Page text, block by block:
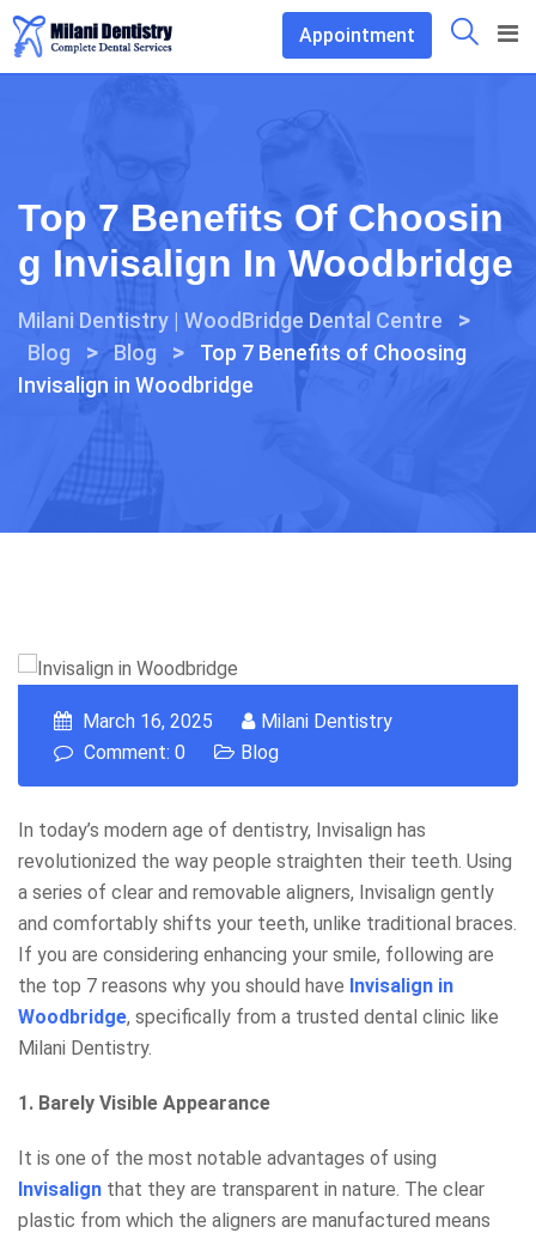
Skip
to
content
Appointment
Top 7 Benefits Of Choosin
G Invisalign In Woodbridge
Milani Dentistry | WoodBridge Dental Centre >
Blog > Blog >
Top 7 Benefits of Choosing
Invisalign in Woodbridge
March 16, 2025
Milani Dentistry
Comment: 0
Blog
In today’s modern age of dentistry, Invisalign has
revolutionized the way people straighten their teeth. Using
a series of clear and removable aligners, Invisalign gently
and comfortably shifts your teeth, unlike traditional braces.
If you are considering enhancing your smile, following are
the top 7 reasons why you should have Invisalign in
Woodbridge, specifically from a trusted dental clinic like
Milani Dentistry.
1. Barely Visible Appearance
It is one of the most notable advantages of using
Invisalign that they are transparent in nature. The clear
plastic from which the aligners are manufactured means